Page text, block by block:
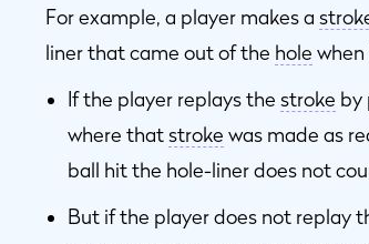
For example, a player makes a
liner that came out of the hole when
If the player replays the stroke by
where thatstroke was made as
ball hit the hole-liner does not
But if the player does not replay